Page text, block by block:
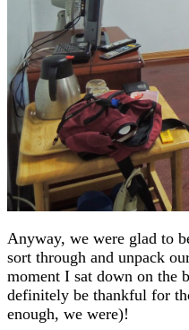
Anyway, we were glad to
sort through and unpack
moment I sat down on the
definitely be thankful for
enough, we were)!